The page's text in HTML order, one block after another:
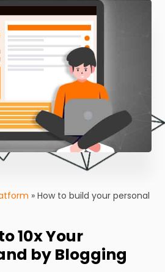
»How to build your personal
10x Your
by Blogging